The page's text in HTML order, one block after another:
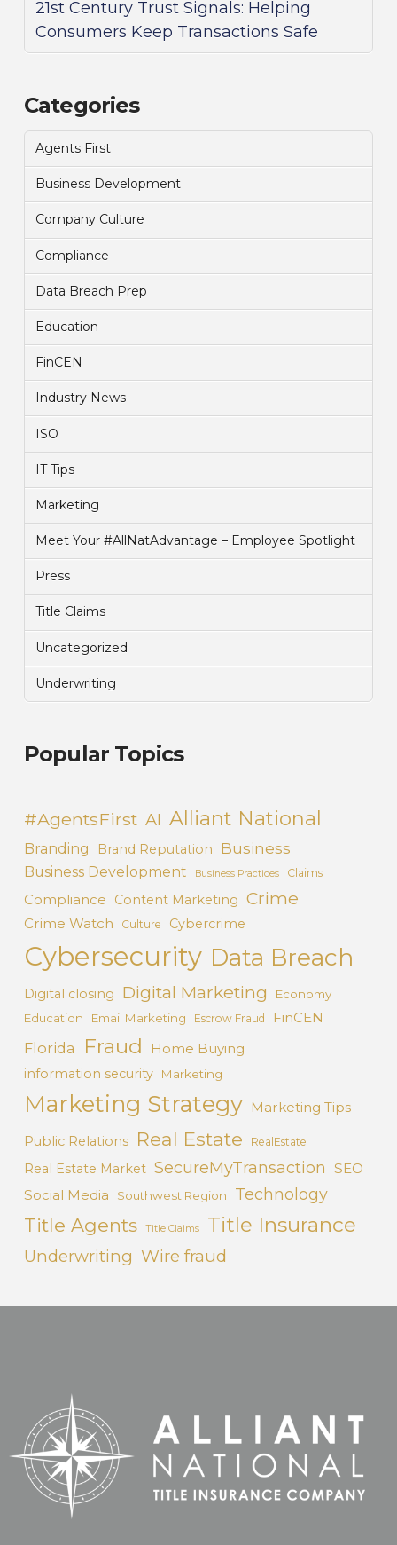
21st Century Trust Signals: Helping
Consumers Keep Transactions Safe
Categories
Agents First
Business Development
Company Culture
Compliance
Data Breach Prep
Education
FinCEN
Industry News
ISO
IT Tips
Marketing
Meet Your #AllNatAdvantage – Employee Spotlight
Press
Title Claims
Uncategorized
Underwriting
Popular Topics
#AgentsFirst AI Alliant National
Branding Brand Reputation Business
Business Development Business Practices Claims
Compliance Content Marketing Crime
Crime Watch Culture Cybercrime
Cybersecurity Data Breach
Digital closing Digital Marketing
Economy
Education
Email Marketing Escrow Fraud FinCEN
Florida Fraud Home Buying
information security Marketing
Marketing Strategy Marketing Tips
Public Relations Real Estate RealEstate
Real Estate Market SecureMyTransaction SEO
Social Media
Southwest Region Technology
Title Agents Title Claims Title Insurance
Underwriting Wire fraud